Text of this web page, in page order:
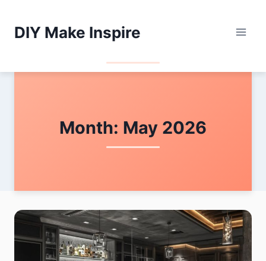
content
DIY Make Inspire
Month: May 2026